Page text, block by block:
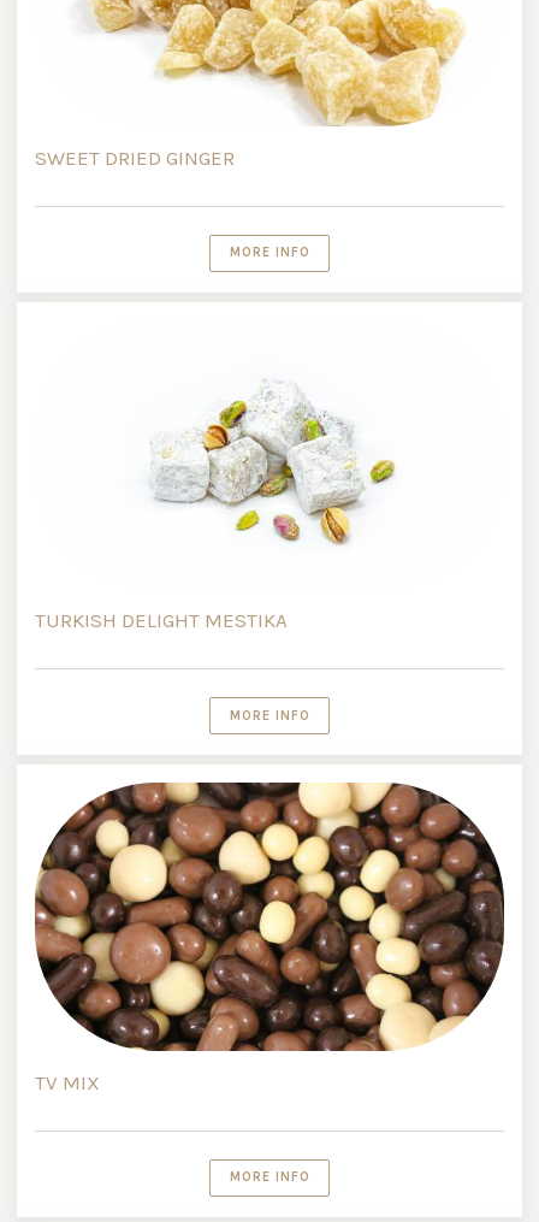
SWEET DRIED GINGER
MORE INFO
TURKISH DELIGHT MESTIKA
MORE INFO
TV MIX
MORE INFO